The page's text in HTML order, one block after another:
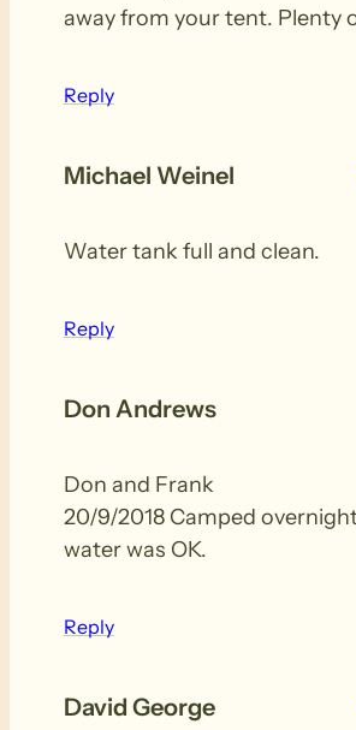
away from your tent. Plenty
Reply
Michael Weinel
Water tank full and clean.
Reply
Don Andrews
Don and Frank
20/9/2018 Camped
water was OK.
Reply
David George